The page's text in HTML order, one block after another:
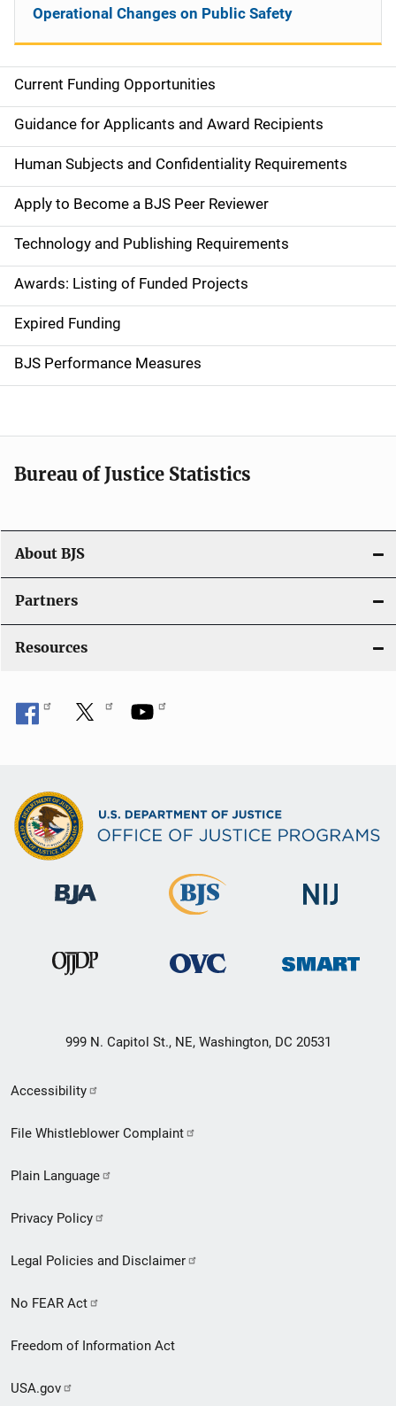
S
i
d
e
n
a
v
i
g
t
i
n
Current Funding Opportunities
Guidance for Applicants and Award Recipients
Human Subjects and Confidentiality Requirements
Apply to Become a BJS Peer Reviewer
Technology and Publishing Requirements
Awards: Listing of Funded Projects
Expired Funding
BJS Performance Measures
Operational Changes on Public Safety
Bureau of Justice Statistics
About BJS
Partners
Resources
999 N. Capitol St., NE, Washington, DC 20531
Secondary
Footer
menu
Accessibility
File Whistleblower Complaint
Plain Language
Privacy Policy
Legal Policies and Disclaimer
No FEAR Act
Freedom of Information Act
USA.gov